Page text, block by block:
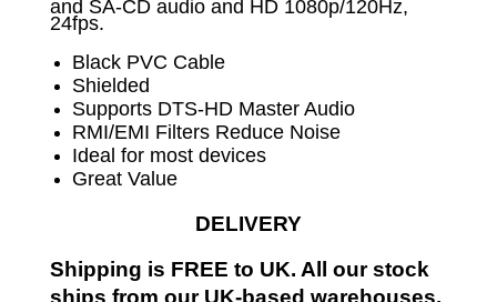
and SA-CD audio and HD 1080p/120Hz,
24fps.
Black PVC Cable
Shielded
Supports DTS-HD Master Audio
RMI/EMI Filters Reduce Noise
Ideal for most devices
Great Value
DELIVERY
Shipping is FREE to UK. All our stock